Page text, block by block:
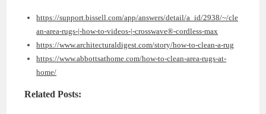
https://support.bissell.com/app/answers/detail/a_id/2938/~/cle
an-area-rugs-|-how-to-videos-|-crosswave®-cordless-max
https://www.architecturaldigest.com/story/how-to-clean-a-rug
https://www.abbottsathome.com/how-to-clean-area-rugs-at-
home/
Related Posts: